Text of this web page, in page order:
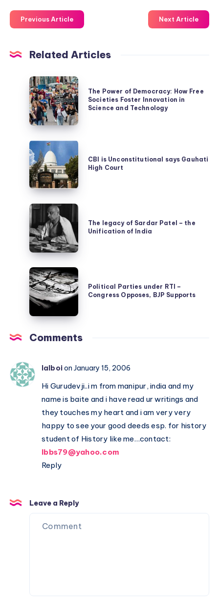
Previous Article Next Article
Related Articles
The
Power
of
Democracy:
Free
Societies
Foster
Innovation
in
Science
and
Technology
The Power of Democracy: How Free
Societies Foster Innovation in
Science and Technology
CBI
is
Unconstitutional
says
High
Court
CBI is Unconstitutional says Gauhati
High Court
The
legacy
of
Sardar
–
the
Unification
of
The legacy of Sardar Patel – the
Unification of India
Political
Parties
under
RTI
Congress
BJP
Supports
Political Parties under RTI –
Congress Opposes, BJP Supports
Comments
lalboion January 15, 2006
Hi Gurudevji..i m from manipur, india and my
name is baite and i have read ur writings and
they touches my heart and i am very very
happy to see your good deeds esp. for history
student of History like me…contact:
lbbs79@yahoo.com
Reply
Leave a Reply